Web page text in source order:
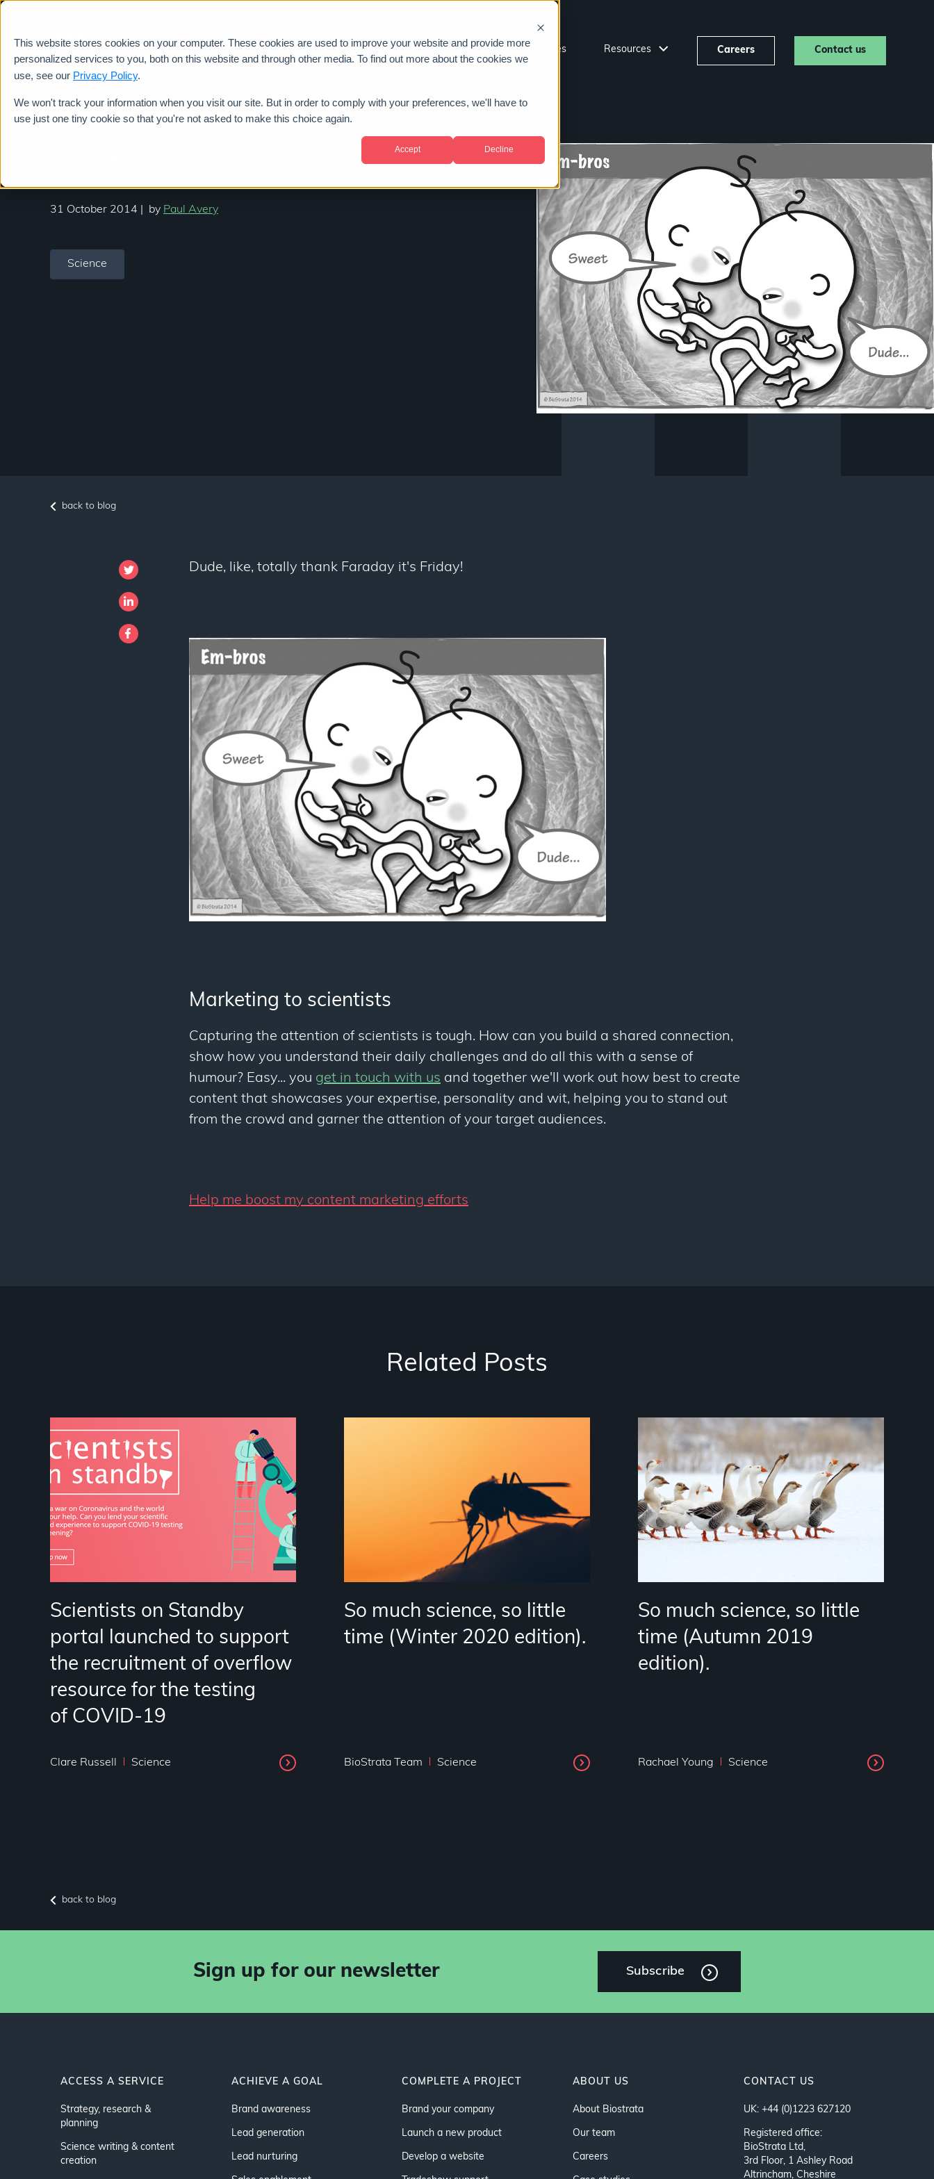
This website stores cookies on your computer. These cookies are used to improve your website and provide more
personalized services to you, both on this website and through other media. To find out more about the cookies we
use, see our Privacy Policy.
We won't track your information when you visit our site. But in order to comply with your preferences, we'll have to
use just one tiny cookie so that you're not asked to make this choice again.
Accept Decline
Services Sectors About us Case studies Resources Careers Contact us
31 October 2014 by Paul Avery
Science
back to blog
Dude, like, totally thank Faraday it's Friday!
Marketing to scientists
Capturing the attention of scientists is tough. How can you build a shared connection,
show how you understand their daily challenges and do all this with a sense of
humour? Easy... you get in touch with us and together we'll work out how best to create
content that showcases your expertise, personality and wit, helping you to stand out
from the crowd and garner the attention of your target audiences.
Help me boost my content marketing efforts
Related Posts
Scientists on Standby
portal launched to support
the recruitment of overflow
resource for the testing
of COVID-19
Clare Russell Science
So much science, so little
time (Winter 2020 edition).
BioStrata Team Science
So much science, so little
time (Autumn 2019
edition).
Rachael Young Science
back to blog
Sign up for our newsletter Subscribe
ACCESS A SERVICE
Strategy, research &
planning
Science writing & content
creation
ACHIEVE A GOAL
Brand awareness
Lead generation
Lead nurturing
COMPLETE A PROJECT
Brand your company
Launch a new product
Develop a website
ABOUT US
About Biostrata
Our team
Careers
CONTACT US
UK: +44 (0)1223 627120
Registered office:
BioStrata Ltd,
3rd Floor, 1 Ashley Road
Altrincham, Cheshire